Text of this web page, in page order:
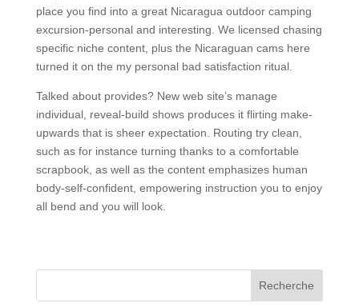
place you find into a great Nicaragua outdoor camping
excursion-personal and interesting. We licensed chasing
specific niche content, plus the Nicaraguan cams here
turned it on the my personal bad satisfaction ritual.
Talked about provides? New web site’s manage
individual, reveal-build shows produces it flirting make-
upwards that is sheer expectation. Routing try clean,
such as for instance turning thanks to a comfortable
scrapbook, as well as the content emphasizes human
body-self-confident, empowering instruction you to enjoy
all bend and you will look.
Recherche